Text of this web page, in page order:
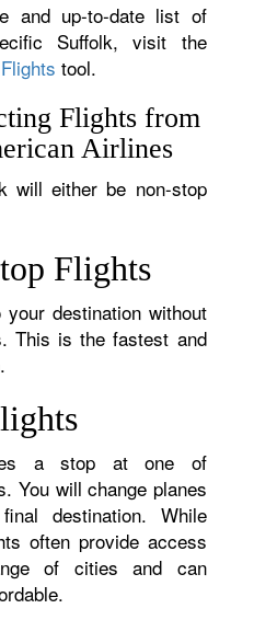
and up-to-date list of
Suffolk, visit the
tool.
Flights from
Airlines
will either be non-stop
Flights
destination without
This is the fastest and
a stop at one of
You will change planes
destination. While
often provide access
of cities and can